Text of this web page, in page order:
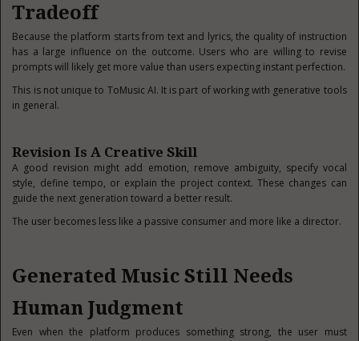
Tradeoff
Because the platform starts from text and lyrics, the quality of instruction
has a large influence on the outcome. Users who are willing to revise
prompts will likely get more value than users expecting instant perfection.
This is not unique to ToMusic AI. It is part of working with generative tools
in general.
Revision Is A Creative Skill
A good revision might add emotion, remove ambiguity, specify vocal
style, define tempo, or explain the project context. These changes can
guide the next generation toward a better result.
The user becomes less like a passive consumer and more like a director.
Generated Music Still Needs
Human Judgment
Even when the platform produces something strong, the user must